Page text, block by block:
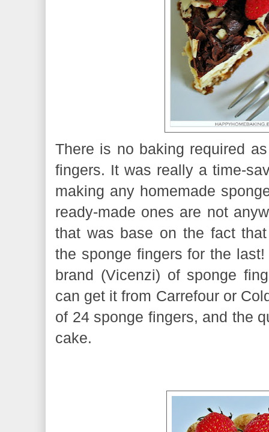
There is no baking required
fingers. It was really a time-
making any homemade
ready-made ones are not
that was base on the fact
the sponge fingers for the
brand (Vicenzi) of sponge
can get it from Carrefour or
of 24 sponge fingers, and the
cake.